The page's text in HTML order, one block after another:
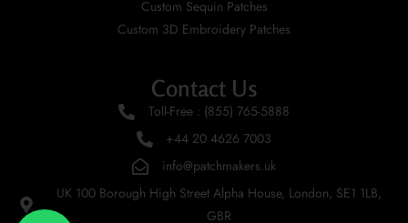
Custom Sequin Patches
Custom 3D Embroidery Patches
Contact Us
Toll-Free : (855) 765-5888
+44 20 4626 7003
info@patchmakers.uk
UK 100 Borough High Street Alpha House, London, SE1 1LB,
GBR